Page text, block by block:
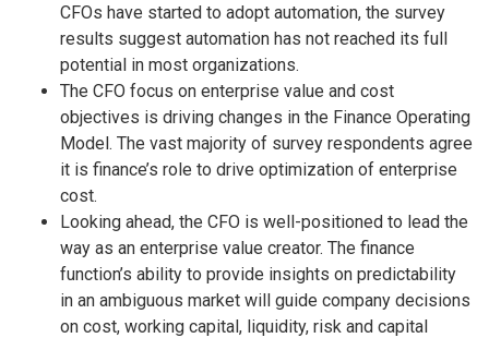
CFOs have started to adopt automation, the survey
results suggest automation has not reached its full
potential in most organizations.
The CFO focus on enterprise value and cost
objectives is driving changes in the Finance Operating
Model. The vast majority of survey respondents agree
it is finance’s role to drive optimization of enterprise
cost.
Looking ahead, the CFO is well-positioned to lead the
way as an enterprise value creator. The finance
function’s ability to provide insights on predictability
in an ambiguous market will guide company decisions
on cost, working capital, liquidity, risk and capital